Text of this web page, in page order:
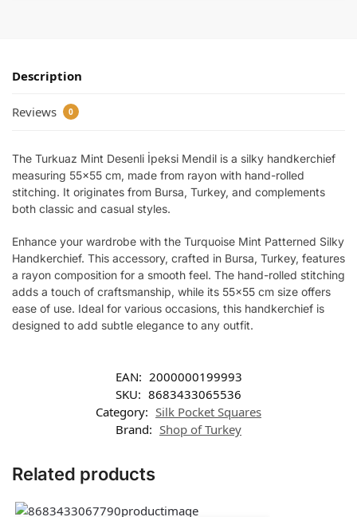
Description
Reviews 0
The Turkuaz Mint Desenli İpeksi Mendil is a silky handkerchief
measuring 55×55 cm, made from rayon with hand-rolled
stitching. It originates from Bursa, Turkey, and complements
both classic and casual styles.
Enhance your wardrobe with the Turquoise Mint Patterned Silky
Handkerchief. This accessory, crafted in Bursa, Turkey, features
a rayon composition for a smooth feel. The hand-rolled stitching
adds a touch of craftsmanship, while its 55×55 cm size offers
ease of use. Ideal for various occasions, this handkerchief is
designed to add subtle elegance to any outfit.
EAN: 2000000199993
SKU: 8683433065536
Category: Silk Pocket Squares
Brand: Shop of Turkey
Related products